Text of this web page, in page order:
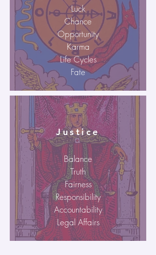
Luck
Chance
Opportunity
Karma
Life Cycles
Fate
Justice
Balance
Truth
Fairness
Responsibility
Accountability
Legal Affairs